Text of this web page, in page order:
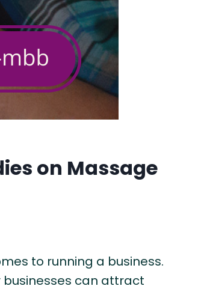
on Massage
to running a business.
businesses can attract